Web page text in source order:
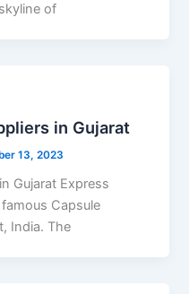
of
in Gujarat
13, 2023
Gujarat Express
Capsule
India. The